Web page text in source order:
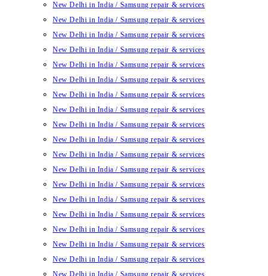
New Delhi in India / Samsung repair & services
New Delhi in India / Samsung repair & services
New Delhi in India / Samsung repair & services
New Delhi in India / Samsung repair & services
New Delhi in India / Samsung repair & services
New Delhi in India / Samsung repair & services
New Delhi in India / Samsung repair & services
New Delhi in India / Samsung repair & services
New Delhi in India / Samsung repair & services
New Delhi in India / Samsung repair & services
New Delhi in India / Samsung repair & services
New Delhi in India / Samsung repair & services
New Delhi in India / Samsung repair & services
New Delhi in India / Samsung repair & services
New Delhi in India / Samsung repair & services
New Delhi in India / Samsung repair & services
New Delhi in India / Samsung repair & services
New Delhi in India / Samsung repair & services
New Delhi in India / Samsung repair & services